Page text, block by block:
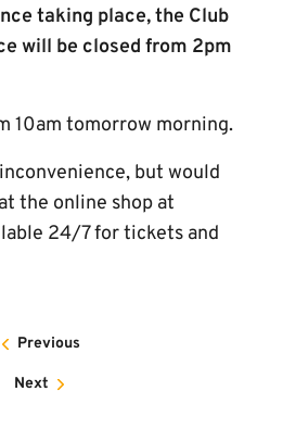
taking place, the Club
will be closed from 2pm
10am tomorrow morning.
but would
the online shop at
24/7 for tickets and
Previous
Next